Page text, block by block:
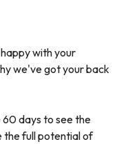
with your
we've got your back
60 days to see the
the full potential of